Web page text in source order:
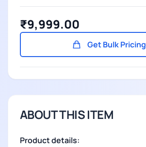
₹9,999.00
Get Bulk Pricing
ABOUT THIS ITEM
Product details: